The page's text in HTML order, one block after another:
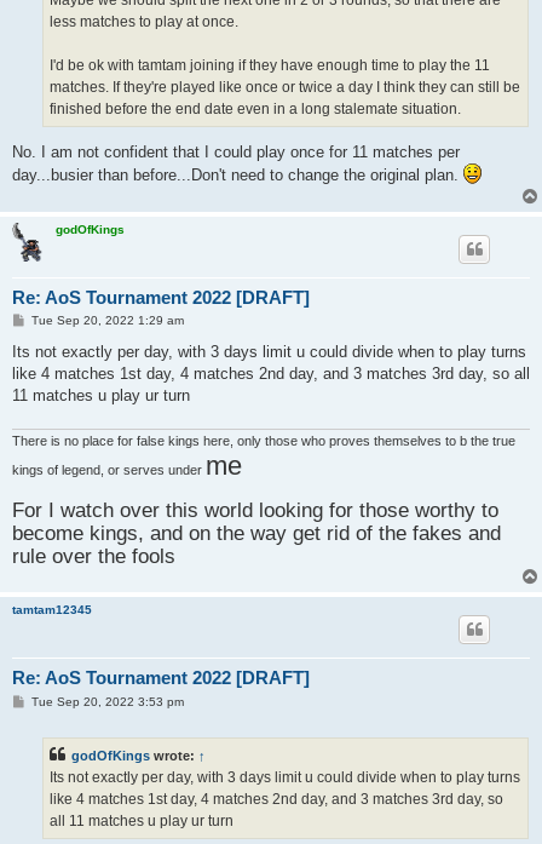
less matches to play at once.
I'd be ok with tamtam joining if they have enough time to play the 11
matches. If they're played like once or twice a day I think they can still be
finished before the end date even in a long stalemate situation.
No. I am not confident that I could play once for 11 matches per
day...busier than before...Don't need to change the original plan.
godOfKings
Re: AoS Tournament 2022 [DRAFT]
P
s
Tue Sep 20, 2022 1:29 am
Its not exactly per day, with 3 days limit u could divide when to play turns
like 4 matches 1st day, 4 matches 2nd day, and 3 matches 3rd day, so all
11 matches u play ur turn
There is no place for false kings here, only those who proves themselves to b the true
kings of legend, or serves under me
For I watch over this world looking for those worthy to
become kings, and on the way get rid of the fakes and
rule over the fools
tamtam12345
Re: AoS Tournament 2022 [DRAFT]
PTue Sep 20, 2022 3:53 pm
godOfKings wrote: ↑
Its not exactly per day, with 3 days limit u could divide when to play turns
like 4 matches 1st day, 4 matches 2nd day, and 3 matches 3rd day, so
all 11 matches u play ur turn